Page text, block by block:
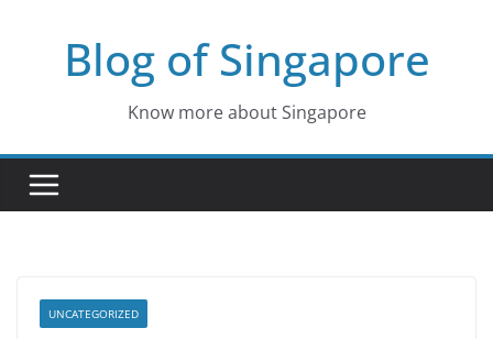
Blog of Singapore
Know more about Singapore
UNCATEGORIZED